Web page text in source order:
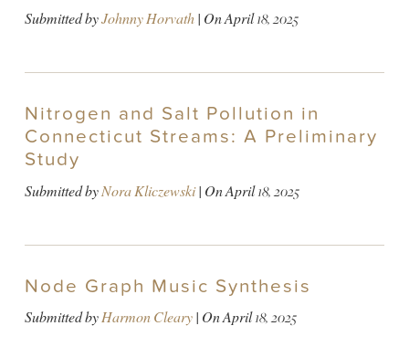
Submitted byJohnny Horvath| OnApril 18, 2025
Nitrogen and Salt Pollution in
Connecticut Streams: A Preliminary
Study
Submitted byNora Kliczewski| OnApril 18, 2025
Node Graph Music Synthesis
Submitted byHarmon Cleary| OnApril 18, 2025